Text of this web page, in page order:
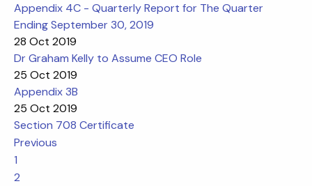
Appendix 4C - Quarterly Report for The Quarter
Ending September 30, 2019
28 Oct 2019
Dr Graham Kelly to Assume CEO Role
25 Oct 2019
Appendix 3B
25 Oct 2019
Section 708 Certificate
Previous
1
2